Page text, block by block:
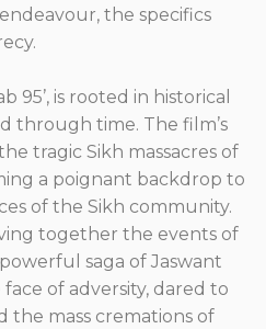
the specifics
95’, is rooted in historical
through time. The film’s
tragic Sikh massacres of
a poignant backdrop to
of the Sikh community.
together the events of
saga of Jaswant
of adversity, dared to
mass cremations of